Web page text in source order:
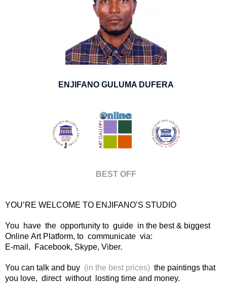
ENJIFANO GULUMA DUFERA
BEST OFF
YOU’RE WELCOME TO ENJIFANO’S STUDIO
You have the opportunity to guide in the best & biggest
Online Art Platform, to communicate via:
E-mail, Facebook, Skype, Viber.
You can talk and buy (in the best prices) the paintings that
you love, direct without losting time and money.